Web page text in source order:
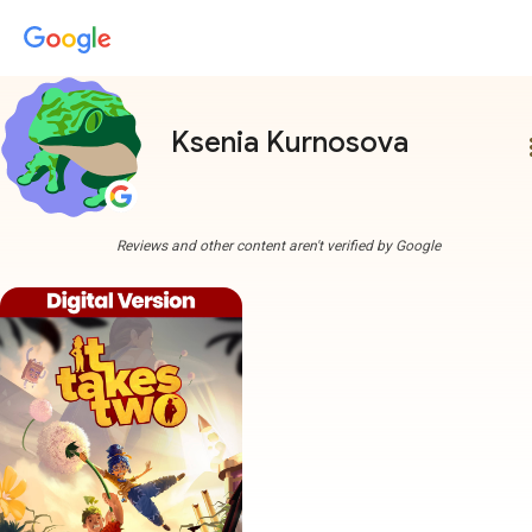
Ksenia Kurnosova
Reviews and other content aren't verified by Google